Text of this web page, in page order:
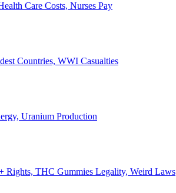
Care Costs, Nurses Pay
Countries, WWI Casualties
Uranium Production
Rights, THC Gummies Legality, Weird Laws